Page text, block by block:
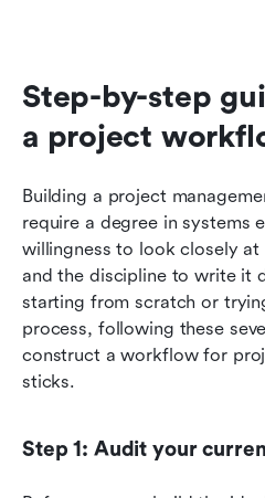
Step-by-step
a project
Building a project
require a degree in systems
willingness to look closely
and the discipline to write it
starting from scratch or
process, following these
construct a workflow for
sticks.
Step 1: Audit your